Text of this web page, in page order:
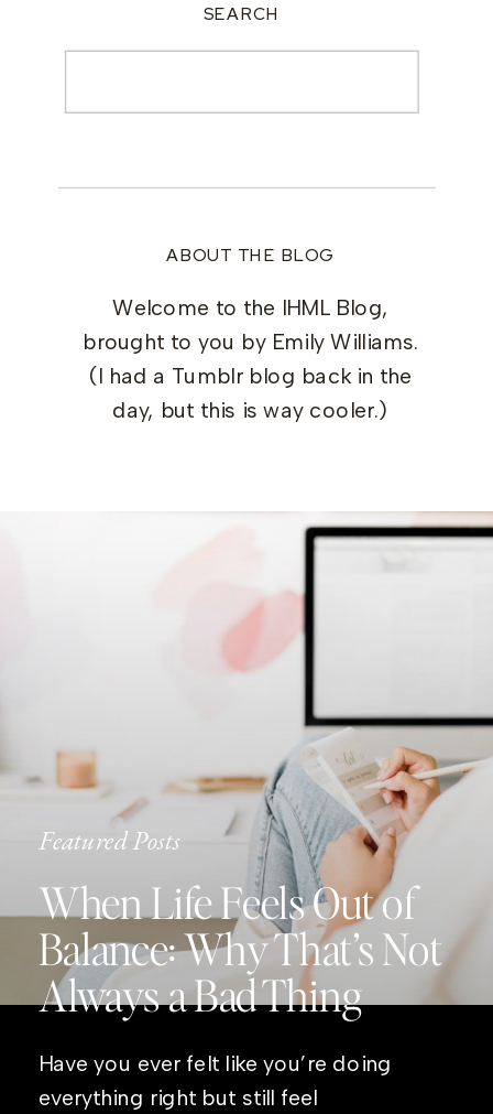
ABOUT THE BLOG
Welcome to the IHML Blog,
brought to you by Emily Williams.
(I had a Tumblr blog back in the
day, but this is way cooler.)
SEARCH
Featured Posts
When Life Feels Out of
Balance: Why That’s Not
Always a Bad Thing
Have you ever felt like you’re doing
everything right but still feel